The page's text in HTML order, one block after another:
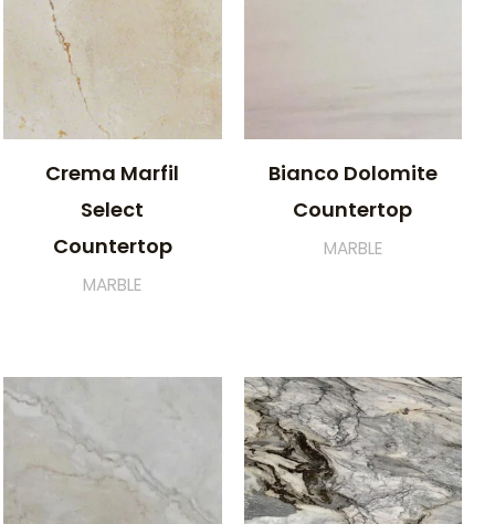
Crema Marfil
Select
Countertop
MARBLE
Bianco Dolomite
Countertop
MARBLE